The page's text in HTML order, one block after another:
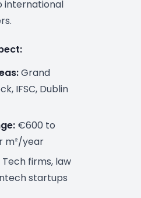
international
Grand
IFSC, Dublin
€600 to
m²/year
Tech firms, law
startups